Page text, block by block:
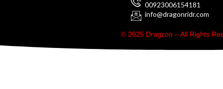
00923006154181
info@dragonridr.com
© 2025 Dragzon – All Rights